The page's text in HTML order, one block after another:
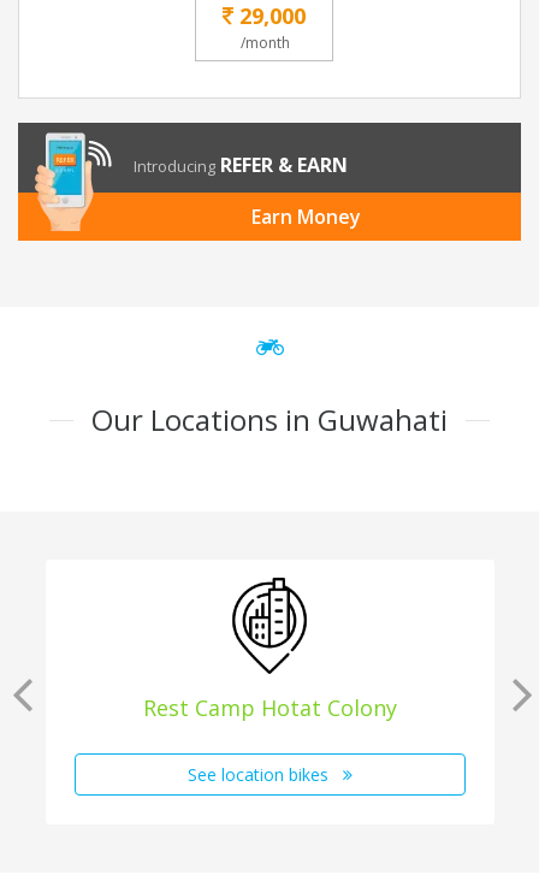
29,000
/month
Introducing REFER & EARN
Earn Money
Our Locations in Guwahati
Rest Camp Hotat Colony
See location bikes